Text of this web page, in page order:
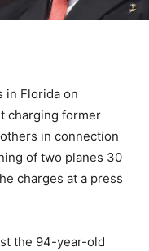
in Florida on
charging former
in connection
of two planes 30
charges at a press
the 94-year-old